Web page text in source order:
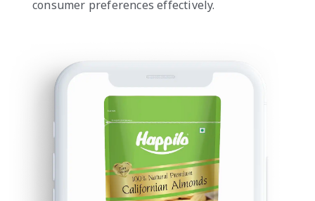
consumer preferences effectively.